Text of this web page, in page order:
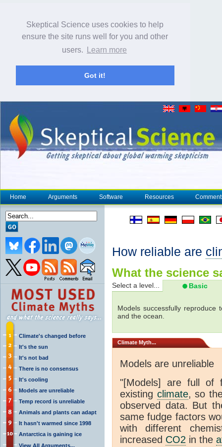
Skeptical Science uses cookies to help
ensure the site runs well for you and other
users.
Learn more
Got it!
Home Arguments Software Resources
Climate's changed before
It's the sun
It's not bad
There is no consensus
It's cooling
Models are unreliable
Temp record is unreliable
Animals and plants can adapt
It hasn't warmed since 1998
Antarctica is gaining ice
View All Arguments...
How reliable are
What the science
Select a level... Basic
Models successfully
and the ocean.
Climate Myth...
Models are unreliable
"[Models] are full of
existing climate, so
observed data. But
same fudge factors
with different
increased CO2 in the